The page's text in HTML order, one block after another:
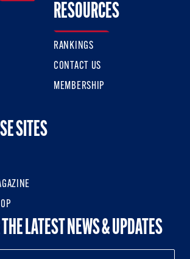
RESOURCES
RANKINGS
CONTACT US
MEMBERSHIP
SITES
LATEST NEWS & UPDATES